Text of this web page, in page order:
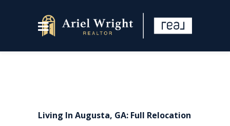
Living In Augusta, GA: Full Relocation